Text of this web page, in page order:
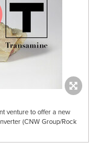
venture to offer a new
(CNW Group/Rock